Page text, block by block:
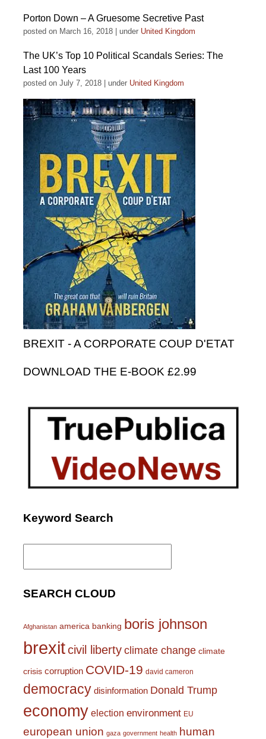
Porton Down – A Gruesome Secretive Past
posted on March 16, 2018 under United Kingdom
The UK’s Top 10 Political Scandals Series: The
Last 100 Years
posted on July 7, 2018 under United Kingdom
BREXIT - A CORPORATE COUP D'ETAT
DOWNLOAD THE E-BOOK £2.99
Keyword Search
Search
SEARCH CLOUD
Afghanistan america banking boris johnson
brexitcivil liberty climate change climate
crisis corruption COVID-19 david cameron
democracy disinformation Donald Trump
economy election environment EU
european union gaza government health human